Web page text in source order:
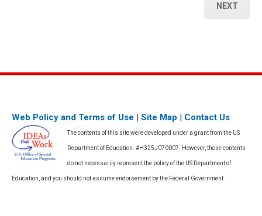
NEXT
Web Policy and Terms of Use Site Map Contact Us
The contents of this site were developed under a grant from the US
Department of Education. #H325J070007. However, those contents
do not necessarily represent the policy of the US Department of
Education, and you should not assume endorsement by the Federal Government.